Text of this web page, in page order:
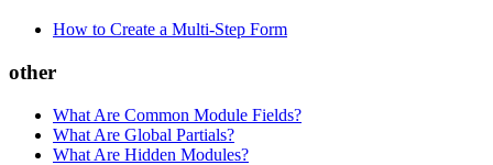
How to Create a Multi-Step Form
other
What Are Common Module Fields?
What Are Global Partials?
What Are Hidden Modules?